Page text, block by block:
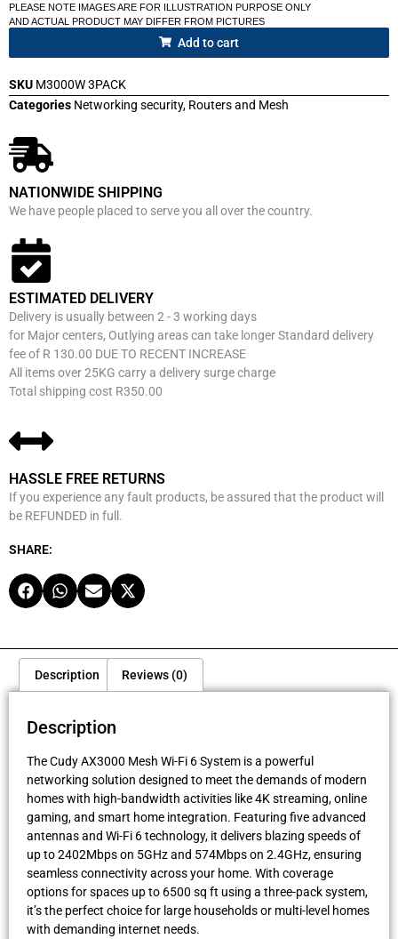
PLEASE NOTE IMAGES ARE FOR ILLUSTRATION PURPOSE ONLY
AND ACTUAL PRODUCT MAY DIFFER FROM PICTURES
Add to cart
SKU M3000W 3PACK
Categories Networking security, Routers and Mesh
NATIONWIDE SHIPPING
We have people placed to serve you all over the country.
ESTIMATED DELIVERY
Delivery is usually between 2 - 3 working days
for Major centers, Outlying areas can take longer Standard delivery
fee of R 130.00 DUE TO RECENT INCREASE
All items over 25KG carry a delivery surge charge
Total shipping cost R350.00
HASSLE FREE RETURNS
If you experience any fault products, be assured that the product will
be REFUNDED in full.
SHARE:
Description Reviews (0)
Description
The Cudy AX3000 Mesh Wi-Fi 6 System is a powerful
networking solution designed to meet the demands of modern
homes with high-bandwidth activities like 4K streaming, online
gaming, and smart home integration. Featuring five advanced
antennas and Wi-Fi 6 technology, it delivers blazing speeds of
up to 2402Mbps on 5GHz and 574Mbps on 2.4GHz, ensuring
seamless connectivity across your home. With coverage
options for spaces up to 6500 sq ft using a three-pack system,
it’s the perfect choice for large households or multi-level homes
with demanding internet needs.